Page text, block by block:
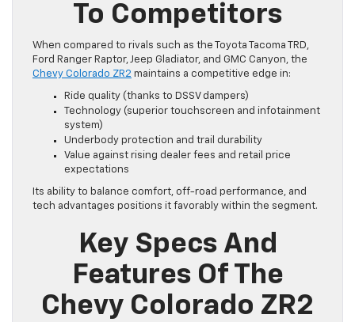
To Competitors
When compared to rivals such as the Toyota Tacoma TRD,
Ford Ranger Raptor, Jeep Gladiator, and GMC Canyon, the
Chevy Colorado ZR2 maintains a competitive edge in:
Ride quality (thanks to DSSV dampers)
Technology (superior touchscreen and infotainment
system)
Underbody protection and trail durability
Value against rising dealer fees and retail price
expectations
Its ability to balance comfort, off-road performance, and
tech advantages positions it favorably within the segment.
Key Specs And
Features Of The
Chevy Colorado ZR2